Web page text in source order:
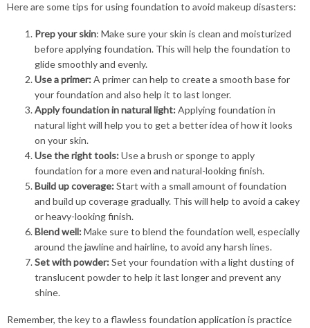
Here are some tips for using foundation to avoid makeup disasters:
Prep your skin: Make sure your skin is clean and moisturized
before applying foundation. This will help the foundation to
glide smoothly and evenly.
Use a primer:A primer can help to create a smooth base for
your foundation and also help it to last longer.
Apply foundation in natural light:Applying foundation in
natural light will help you to get a better idea of how it looks
on your skin.
Use the right tools:Use a brush or sponge to apply
foundation for a more even and natural-looking finish.
Build up coverage:Start with a small amount of foundation
and build up coverage gradually. This will help to avoid a cakey
or heavy-looking finish.
Blend well:Make sure to blend the foundation well, especially
around the jawline and hairline, to avoid any harsh lines.
Set with powder:Set your foundation with a light dusting of
translucent powder to help it last longer and prevent any
shine.
Remember, the key to a flawless foundation application is practice